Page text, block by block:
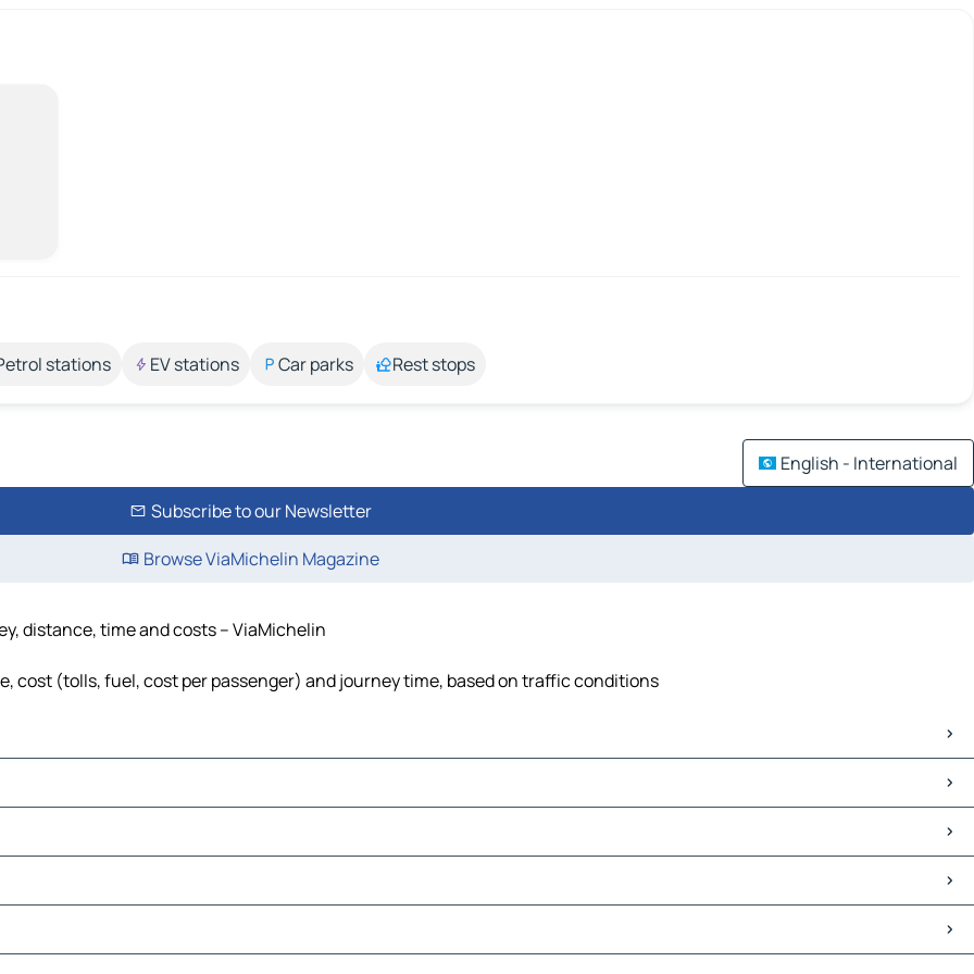
stations EV stations Car parks Rest stops
English - International
Subscribe to our Newsletter
Browse ViaMichelin Magazine
distance, time and costs – ViaMichelin
cost (tolls, fuel, cost per passenger) and journey time, based on traffic conditions